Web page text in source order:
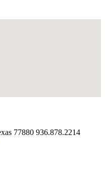
77880 936.878.2214